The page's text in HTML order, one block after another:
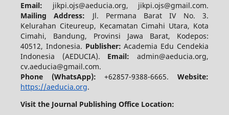
Email: jikpi.ojs@aeducia.org, jikpi.ojs@gmail.com.
Mailing Address: Jl. Permana Barat IV No. 3.
Kelurahan Citeureup, Kecamatan Cimahi Utara, Kota
Cimahi, Bandung, Provinsi Jawa Barat, Kodepos:
40512, Indonesia. Publisher:Academia Edu Cendekia
Indonesia (AEDUCIA). Email:admin@aeducia.org,
cv.aeducia@gmail.com.
Phone (WhatsApp): +62857-9388-6665.Website:
https://aeducia.org.
Visit the Journal Publishing Office Location: